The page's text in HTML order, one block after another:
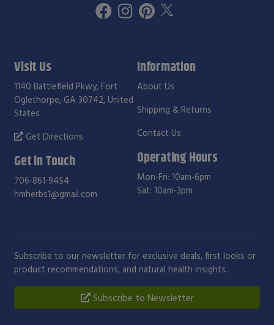
Visit Us
1140 Battlefield Pkwy, Fort
Oglethorpe, GA 30742, United
States
Get Directions
Get in Touch
706-861-9454
hmherbs1@gmail.com
Information
About Us
Shipping & Returns
Contact Us
Operating Hours
Mon-Fri: 10am-6pm
Sat: 10am-3pm
Subscribe to our newsletter for exclusive deals, first looks or
product recommendations, and natural health insights.
Subscribe to Newsletter